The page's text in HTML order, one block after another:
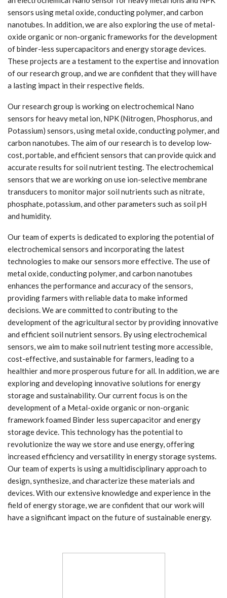
sensors using metal oxide, conducting polymer, and carbon
nanotubes. In addition, we are also exploring the use of metal-
oxide organic or non-organic frameworks for the development
of binder-less supercapacitors and energy storage devices.
These projects are a testament to the expertise and innovation
of our research group, and we are confident that they will have
a lasting impact in their respective fields.
Our research group is working on electrochemical Nano
sensors for heavy metal ion, NPK (Nitrogen, Phosphorus, and
Potassium) sensors, using metal oxide, conducting polymer, and
carbon nanotubes. The aim of our research is to develop low-
cost, portable, and efficient sensors that can provide quick and
accurate results for soil nutrient testing. The electrochemical
sensors that we are working on use ion-selective membrane
transducers to monitor major soil nutrients such as nitrate,
phosphate, potassium, and other parameters such as soil pH
and humidity.
Our team of experts is dedicated to exploring the potential of
electrochemical sensors and incorporating the latest
technologies to make our sensors more effective. The use of
metal oxide, conducting polymer, and carbon nanotubes
enhances the performance and accuracy of the sensors,
providing farmers with reliable data to make informed
decisions. We are committed to contributing to the
development of the agricultural sector by providing innovative
and efficient soil nutrient sensors. By using electrochemical
sensors, we aim to make soil nutrient testing more accessible,
cost-effective, and sustainable for farmers, leading to a
healthier and more prosperous future for all. In addition, we are
exploring and developing innovative solutions for energy
storage and sustainability. Our current focus is on the
development of a Metal-oxide organic or non-organic
framework foamed Binder less supercapacitor and energy
storage device. This technology has the potential to
revolutionize the way we store and use energy, offering
increased efficiency and versatility in energy storage systems.
Our team of experts is using a multidisciplinary approach to
design, synthesize, and characterize these materials and
devices. With our extensive knowledge and experience in the
field of energy storage, we are confident that our work will
have a significant impact on the future of sustainable energy.